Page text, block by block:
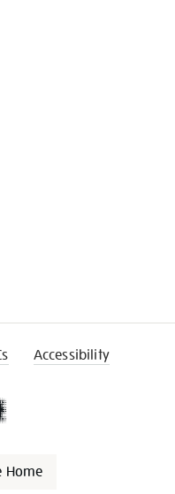
Accessibility
Home